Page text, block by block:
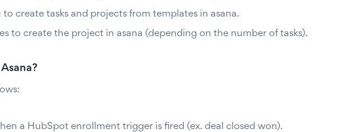
create tasks and projects from templates in asana.
to create the project in asana (depending on the number of tasks).
a HubSpot enrollment trigger is fired (ex. deal closed won).